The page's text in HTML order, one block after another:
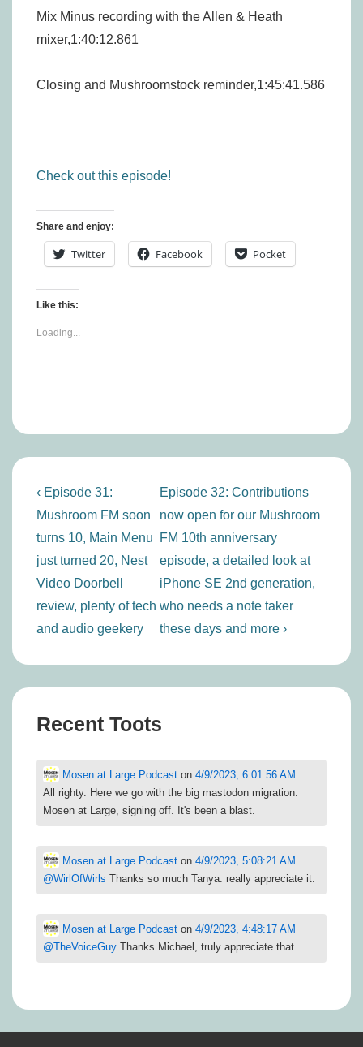
Mix Minus recording with the Allen & Heath
mixer,1:40:12.861
Closing and Mushroomstock reminder,1:45:41.586
Check out this episode!
Share and enjoy:
Twitter Facebook Pocket
Like this:
Loading...
Post
navigation
Previous
Post
is
‹ Episode 31:
Mushroom FM soon
turns 10, Main Menu
just turned 20, Nest
Video Doorbell
review, plenty of tech
and audio geekery
Next
Post
is
Episode 32: Contributions
now open for our Mushroom
FM 10th anniversary
episode, a detailed look at
iPhone SE 2nd generation,
who needs a note taker
these days and more ›
Recent Toots
Mosen at Large Podcast on 4/9/2023, 6:01:56 AM
All righty. Here we go with the big mastodon migration.
Mosen at Large, signing off. It's been a blast.
Mosen at Large Podcast on 4/9/2023, 5:08:21 AM
@WirlOfWirls Thanks so much Tanya. really appreciate it.
Mosen at Large Podcast on 4/9/2023, 4:48:17 AM
@TheVoiceGuy Thanks Michael, truly appreciate that.